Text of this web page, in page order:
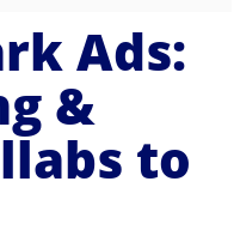
Ads:
&
to